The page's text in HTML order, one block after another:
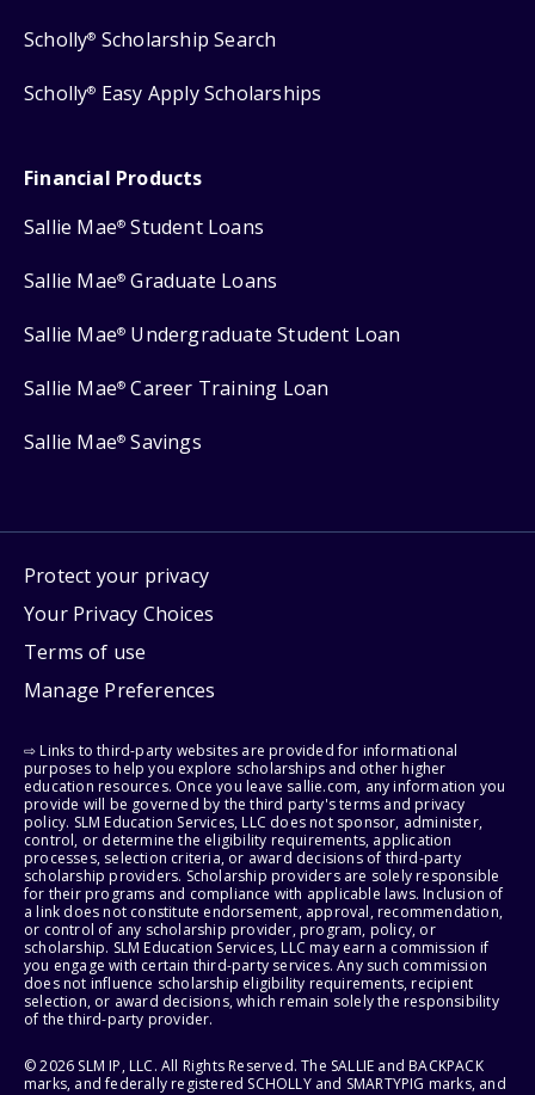
Scholly® Scholarship Search
Scholly® Easy Apply Scholarships
Financial Products
Sallie Mae® Student Loans
Sallie Mae® Graduate Loans
Sallie Mae® Undergraduate Student Loan
Sallie Mae® Career Training Loan
Sallie Mae® Savings
Protect your privacy
Your Privacy Choices
Terms of use
Manage Preferences
⇨ Links to third-party websites are provided for informational
purposes to help you explore scholarships and other higher
education resources. Once you leave sallie.com, any information you
provide will be governed by the third party's terms and privacy
policy. SLM Education Services, LLC does not sponsor, administer,
control, or determine the eligibility requirements, application
processes, selection criteria, or award decisions of third-party
scholarship providers. Scholarship providers are solely responsible
for their programs and compliance with applicable laws. Inclusion of
a link does not constitute endorsement, approval, recommendation,
or control of any scholarship provider, program, policy, or
scholarship. SLM Education Services, LLC may earn a commission if
you engage with certain third-party services. Any such commission
does not influence scholarship eligibility requirements, recipient
selection, or award decisions, which remain solely the responsibility
of the third-party provider.
© 2026 SLM IP, LLC. All Rights Reserved. The SALLIE and BACKPACK
marks, and federally registered SCHOLLY and SMARTYPIG marks, and